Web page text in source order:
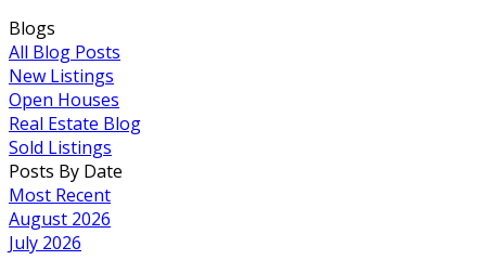
Blogs
All Blog Posts
New Listings
Open Houses
Real Estate Blog
Sold Listings
Posts By Date
Most Recent
August 2026
July 2026